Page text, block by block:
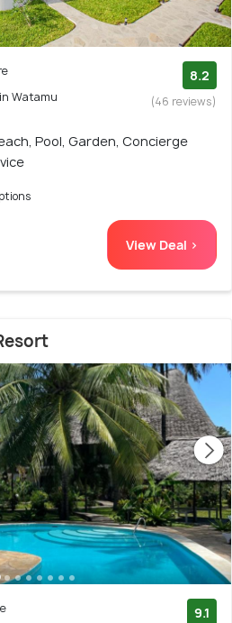
Watamu
8.2
(46 reviews)
Pool, Garden, Concierge
View Deal >
9.1